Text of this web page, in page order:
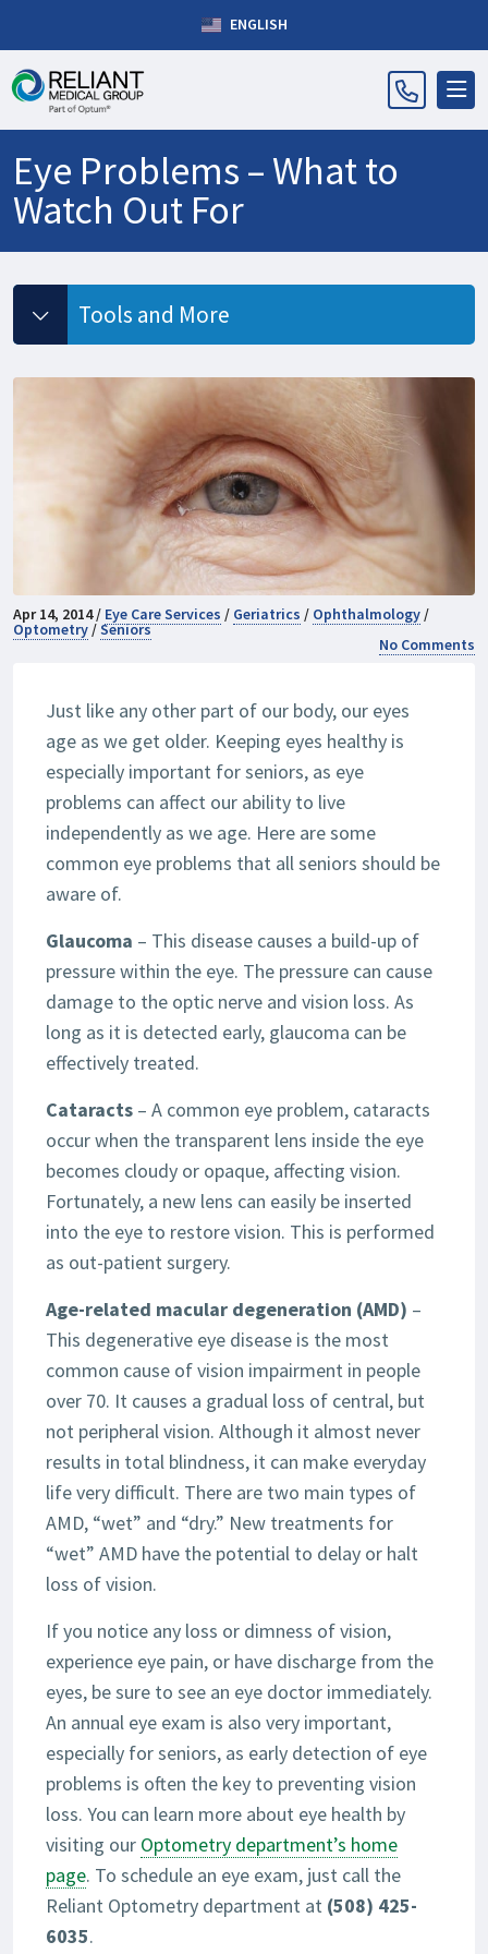
ENGLISH
Eye Problems – What to
Watch Out For
Apr 14, 2014 / Eye Care Services / Geriatrics / Ophthalmology/
Optometry/Seniors
No Comments
Just like any other part of our body, our eyes
age as we get older. Keeping eyes healthy is
especially important for seniors, as eye
problems can affect our ability to live
independently as we age. Here are some
common eye problems that all seniors should be
aware of.
Glaucoma – This disease causes a build-up of
pressure within the eye. The pressure can cause
damage to the optic nerve and vision loss. As
long as it is detected early, glaucoma can be
effectively treated.
Cataracts – A common eye problem, cataracts
occur when the transparent lens inside the eye
becomes cloudy or opaque, affecting vision.
Fortunately, a new lens can easily be inserted
into the eye to restore vision. This is performed
as out-patient surgery.
Age-related macular degeneration (AMD) –
This degenerative eye disease is the most
common cause of vision impairment in people
over 70. It causes a gradual loss of central, but
not peripheral vision. Although it almost never
results in total blindness, it can make everyday
life very difficult. There are two main types of
AMD, “wet” and “dry.” New treatments for
“wet” AMD have the potential to delay or halt
loss of vision.
If you notice any loss or dimness of vision,
experience eye pain, or have discharge from the
eyes, be sure to see an eye doctor immediately.
An annual eye exam is also very important,
especially for seniors, as early detection of eye
problems is often the key to preventing vision
loss. You can learn more about eye health by
visiting our Optometry department’s home
page. To schedule an eye exam, just call the
Reliant Optometry department at (508) 425-
6035.
Tools and More